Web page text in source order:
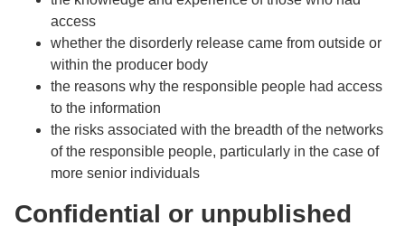
access
whether the disorderly release came from outside or
within the producer body
the reasons why the responsible people had access
to the information
the risks associated with the breadth of the networks
of the responsible people, particularly in the case of
more senior individuals
Confidential or unpublished